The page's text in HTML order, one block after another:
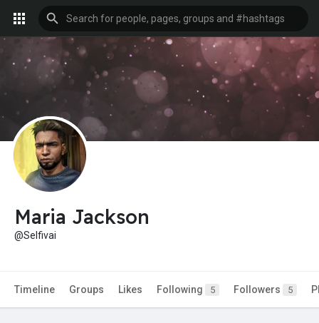
Maria Jackson
@Selfivai
Timeline Groups Likes Following 5 Followers 5